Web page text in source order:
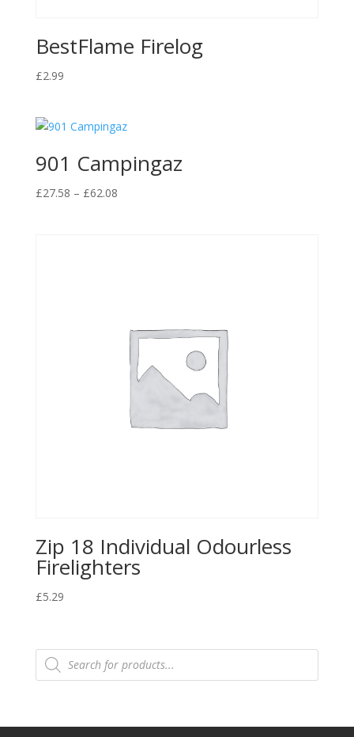
BestFlame Firelog
£2.99
901 Campingaz
£27.58 – £62.08Price
Zip 18 Individual Odourless
Firelighters
£5.29
Products
search